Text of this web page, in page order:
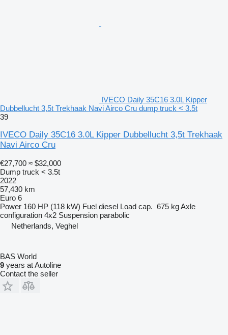
IVECO Daily 35C16 3.0L Kipper
Dubbellucht 3,5t Trekhaak Navi Airco Cru dump truck < 3.5t
39
IVECO Daily 35C16 3.0L Kipper Dubbellucht 3,5t Trekhaak
Navi Airco Cru
€27,700 ≈ $32,000
Dump truck < 3.5t
2022
57,430 km
Euro 6
Power 160 HP (118 kW) Fuel diesel Load cap. 675 kgAxle
configuration 4x2 Suspension parabolic
Netherlands, Veghel
BAS World
9 years at Autoline
Contact the seller